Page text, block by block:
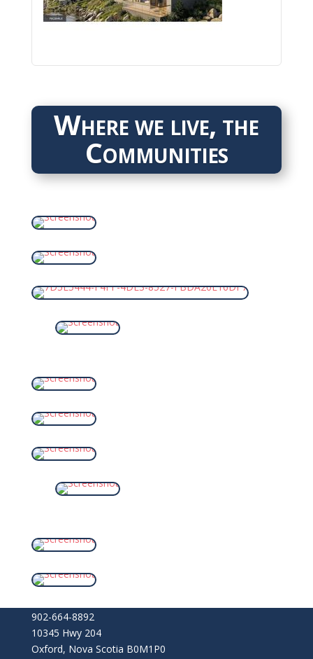
Where we live, the
Communities
902-664-8892
10345 Hwy 204
Oxford, Nova Scotia B0M1P0